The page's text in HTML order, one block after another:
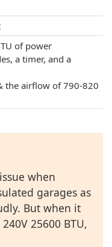
of power
a timer, and a
the airflow of 790-820
when
garages as
But when it
25600 BTU,